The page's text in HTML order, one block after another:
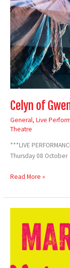
Celyn of
General,Live
Theatre
***LIVE
Thursday 08 October
Read More »
Thomas